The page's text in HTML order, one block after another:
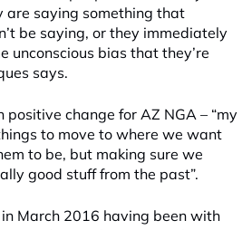
are saying something that
be saying, or they immediately
unconscious bias that they’re
says.
positive change for AZ NGA – “my
to move to where we want
to be, but making sure we
good stuff from the past”.
March 2016 having been with